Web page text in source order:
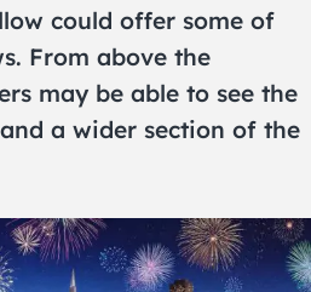
could offer some of
From above the
may be able to see the
a wider section of the